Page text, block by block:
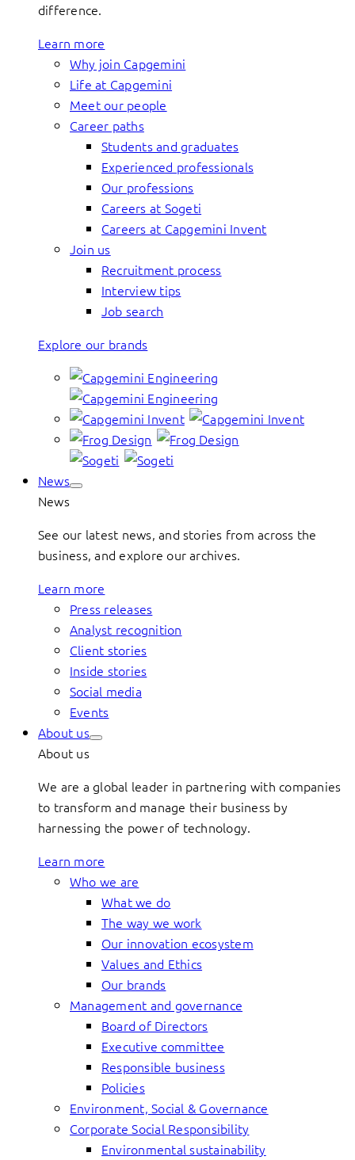
difference.
Learn more
Why join Capgemini
Life at Capgemini
Meet our people
Career paths
Students and graduates
Experienced professionals
Our professions
Careers at Sogeti
Careers at Capgemini Invent
Join us
Recruitment process
Interview tips
Job search
Explore our brands
News
News
See our latest news, and stories from across the
business, and explore our archives.
Learn more
Press releases
Analyst recognition
Client stories
Inside stories
Social media
Events
About us
About us
We are a global leader in partnering with companies
to transform and manage their business by
harnessing the power of technology.
Learn more
Who we are
What we do
The way we work
Our innovation ecosystem
Values and Ethics
Our brands
Management and governance
Board of Directors
Executive committee
Responsible business
Policies
Environment, Social & Governance
Corporate Social Responsibility
Environmental sustainability